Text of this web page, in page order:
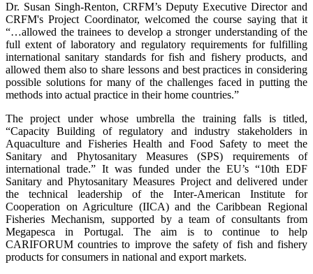
Dr. Susan Singh-Renton, CRFM’s Deputy Executive Director and
CRFM's Project Coordinator, welcomed the course saying that it
“…allowed the trainees to develop a stronger understanding of the
full extent of laboratory and regulatory requirements for fulfilling
international sanitary standards for fish and fishery products, and
allowed them also to share lessons and best practices in considering
possible solutions for many of the challenges faced in putting the
methods into actual practice in their home countries.”
The project under whose umbrella the training falls is titled,
“Capacity Building of regulatory and industry stakeholders in
Aquaculture and Fisheries Health and Food Safety to meet the
Sanitary and Phytosanitary Measures (SPS) requirements of
international trade.” It was funded under the EU’s “10th EDF
Sanitary and Phytosanitary Measures Project and delivered under
the technical leadership of the Inter-American Institute for
Cooperation on Agriculture (IICA) and the Caribbean Regional
Fisheries Mechanism, supported by a team of consultants from
Megapesca in Portugal. The aim is to continue to help
CARIFORUM countries to improve the safety of fish and fishery
products for consumers in national and export markets.